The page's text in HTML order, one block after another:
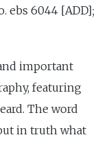
ebs 6044 [ADD];
important
featuring
The word
in truth what